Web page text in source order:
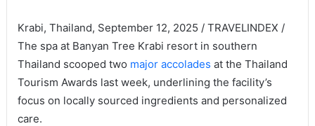
Krabi, Thailand, September 12, 2025 / TRAVELINDEX /
The spa at Banyan Tree Krabi resort in southern
Thailand scooped two major accolades at the Thailand
Tourism Awards last week, underlining the facility’s
focus on locally sourced ingredients and personalized
care.